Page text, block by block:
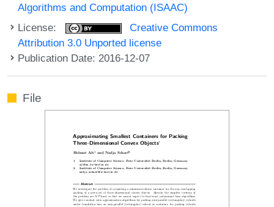
Algorithms and Computation (ISAAC)
License:
Creative Commons
Attribution 3.0 Unported license
Publication Date: 2016-12-07
File